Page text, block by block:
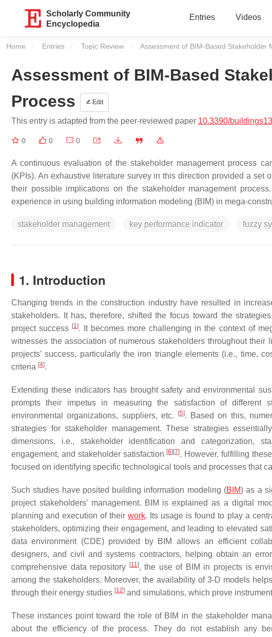
Scholarly Community
Encyclopedia
Entries Videos
Home Entries Topic Review Current:
Assessment of BIM-Based Stakeholder
Assessment of BIM-Based
Process
Edit
This entry is adapted from the peer-reviewed paper 10.3390/
0 0 0
A continuous evaluation of the stakeholder management process
(KPIs). An exhaustive literature survey in this direction provided a set
their possible implications on the stakeholder management
experience in using building information modeling (BIM) in mega-
stakeholder management key performance indicator fuzzy
1. Introduction
Changing trends in the construction industry have resulted in
stakeholders. It has, therefore, shifted the focus toward the
project success [1]. It becomes more challenging in the context of
witnesses the association of numerous stakeholders throughout their
projects’ success, particularly the iron triangle elements (i.e., time,
criteria [4].
Extending these indicators has brought safety and environmental
prompts their impetus in measuring the satisfaction of different
environmental organizations, suppliers, etc.
[5]. Based on this,
strategies for stakeholder management. These strategies
dimensions, i.e., stakeholder identification and categorization,
engagement, and stakeholder satisfaction [6] [7]. However, fulfilling
focused on identifying specific technological tools and processes that
Such studies have posited building information modeling (BIM) as a
project stakeholders’ management. BIM is explained as a digital
planning and execution of theirwork. Its usage is found to play a
stakeholders, optimizing their engagement, and leading to elevated
data environment (CDE) provided by BIM allows an efficient
designers, and civil and systems contractors, helping obtain an
comprehensive data repository
[11], the use of BIM in projects is
among the stakeholders. Moreover, the availability of 3-D models
through their energy studies [12] and simulations, which prove
These instances point toward the role of BIM in the stakeholder
about the efficiency of the process. They do not establish any